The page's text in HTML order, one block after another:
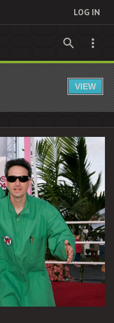
LOG IN
Nostalgia VIEW